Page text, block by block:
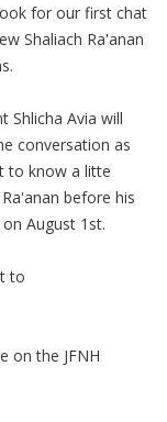
for our first chat
Shaliach Ra'anan
Shlicha Avia will
conversation as
to know a litte
before his
August 1st.
to
on the JFNH